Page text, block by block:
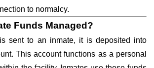
to normalcy.
Funds Managed?
sent to an inmate, it is deposited into
This account functions as a personal